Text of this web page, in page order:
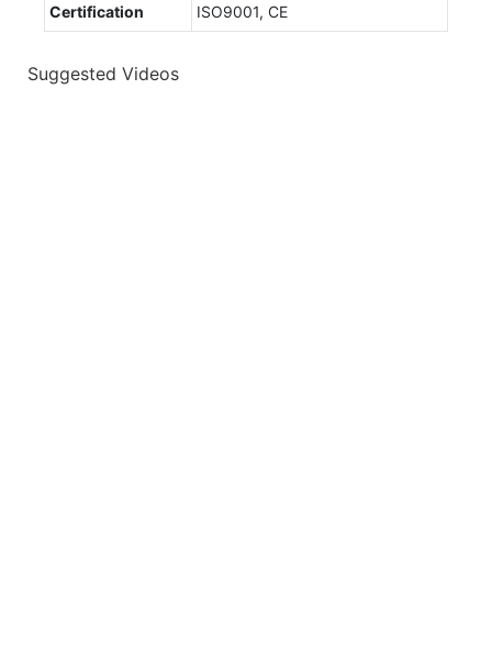
Certification ISO9001, CE
Suggested Videos